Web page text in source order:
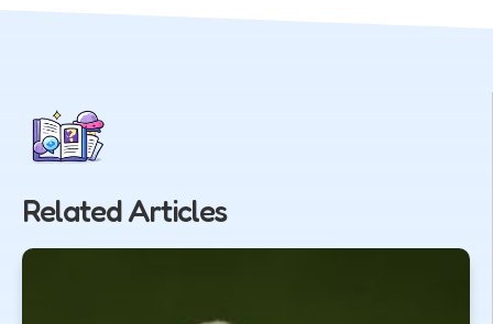
Related Articles